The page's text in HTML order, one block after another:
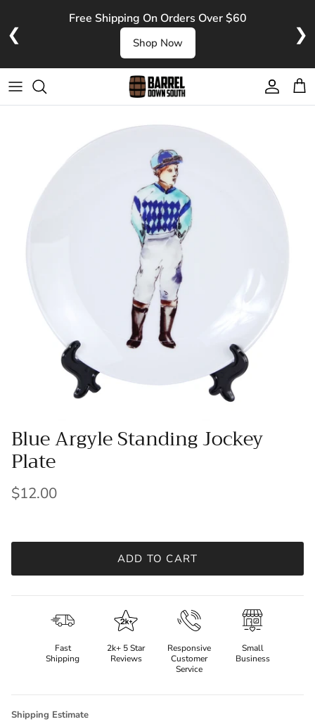
❮
Free Shipping On Orders Over $60
Shop Now ❯
Account
Cart
Blue Argyle Standing Jockey
Plate
$12.00
ADD TO CART
Fast
Shipping
2k+ 5 Star
Reviews
Responsive
Customer
Service
Small
Business
Shipping Estimate